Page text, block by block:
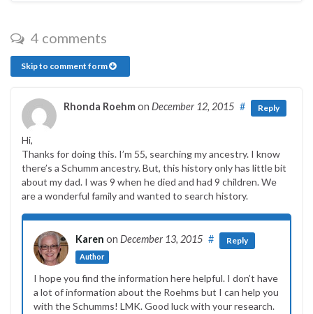
4 comments
Skip to comment form
Rhonda Roehmon December 12, 2015 # Reply
Hi,
Thanks for doing this. I’m 55, searching my ancestry. I know
there’s a Schumm ancestry. But, this history only has little bit
about my dad. I was 9 when he died and had 9 children. We
are a wonderful family and wanted to search history.
Karen on December 13, 2015
Author
# Reply
I hope you find the information here helpful. I don’t have
a lot of information about the Roehms but I can help you
with the Schumms! LMK. Good luck with your research.